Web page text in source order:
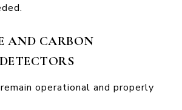
AND CARBON
operational and properly